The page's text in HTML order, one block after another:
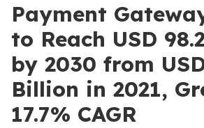
Payment
to Reach USD
by 2030 from
Billion in 2021,
17.7% CAGR